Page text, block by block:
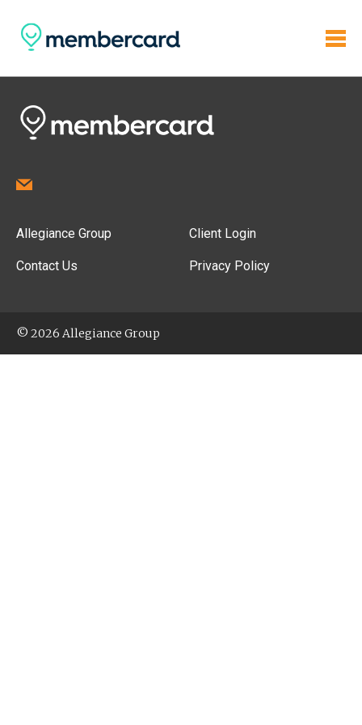
Allegiance Group
Contact Us
Client Login
Privacy Policy
© 2026 Allegiance Group